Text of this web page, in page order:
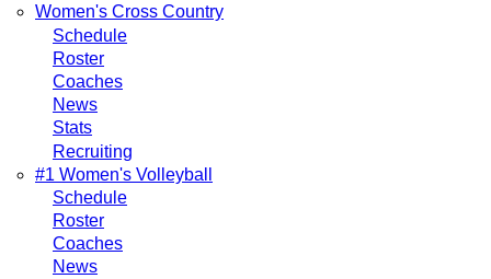
Women's Cross Country
Schedule
Roster
Coaches
News
Stats
Recruiting
#1 Women's Volleyball
Schedule
Roster
Coaches
News